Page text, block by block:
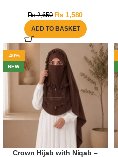
₨2,650 ₨ 1,580
ADD TO BASKET
-40%
NEW
Crown Hijab with Niqab –